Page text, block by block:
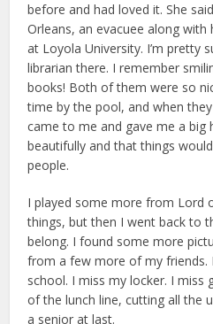
before and had loved it. She
Orleans, an evacuee along with
at Loyola University. I’m pretty
librarian there. I remember
books! Both of them were so
time by the pool, and when
came to me and gave me a big
beautifully and that things
people.
I played some more from Lord
things, but then I went back to
belong. I found some more
from a few more of my friends.
school. I miss my locker. I
of the lunch line, cutting all the
a senior at last.